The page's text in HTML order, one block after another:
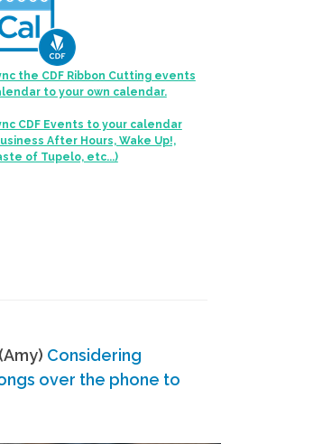
the CDF Ribbon Cutting events
to your own calendar.
CDF Events to your calendar
After Hours, Wake Up!,
of Tupelo, etc...)
(Amy) Considering
over the phone to